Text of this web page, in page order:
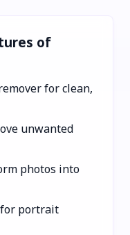
of
for clean,
unwanted
photos into
for portrait